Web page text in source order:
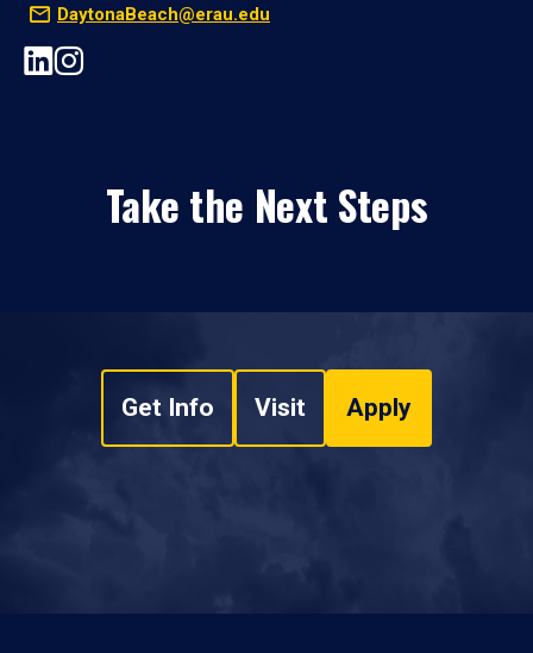
DaytonaBeach@erau.edu
Take the Next Steps
Get Info Visit Apply